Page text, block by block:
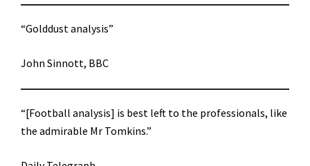
“Golddust analysis”
John Sinnott, BBC
“[Football analysis] is best left to the professionals, like
the admirable Mr Tomkins.”